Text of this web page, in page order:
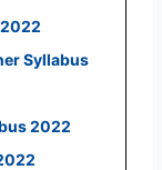
Syllabus
2022